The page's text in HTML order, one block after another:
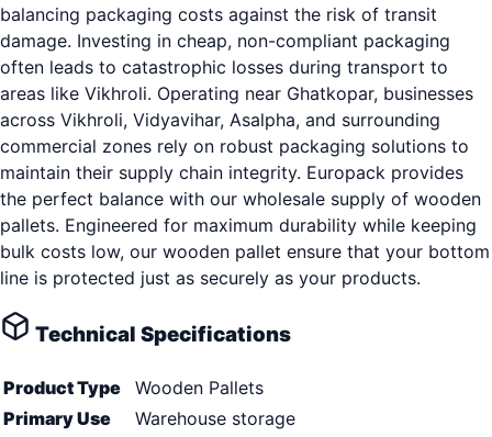
balancing packaging costs against the risk of transit
damage. Investing in cheap, non-compliant packaging
often leads to catastrophic losses during transport to
areas like Vikhroli. Operating near Ghatkopar, businesses
across Vikhroli, Vidyavihar, Asalpha, and surrounding
commercial zones rely on robust packaging solutions to
maintain their supply chain integrity. Europack provides
the perfect balance with our wholesale supply of wooden
pallets. Engineered for maximum durability while keeping
bulk costs low, our wooden pallet ensure that your bottom
line is protected just as securely as your products.
Technical Specifications
Product Type
Wooden Pallets
Primary Use
Warehouse storage